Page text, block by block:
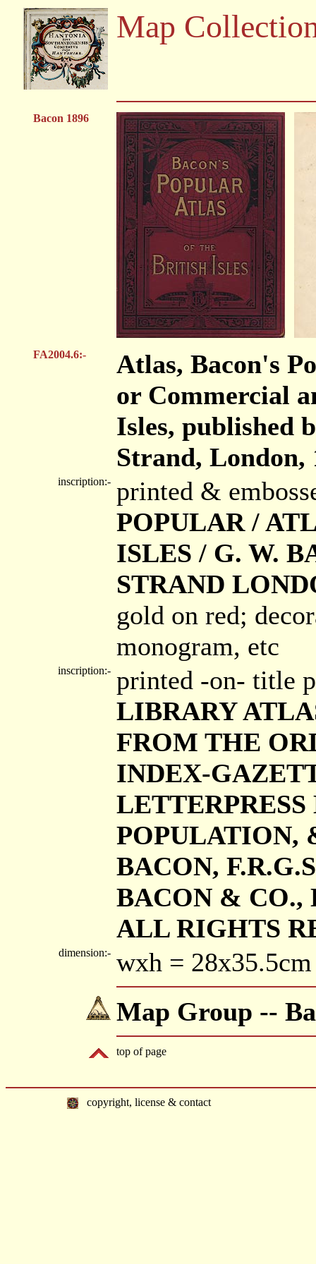
Map
Bacon 1896
FA2004.6:-
Atlas, Bacon's
or Commercial
Isles, published
Strand, London,
inscription:- printed &
POPULAR /
ISLES / G. W.
STRAND
gold on red;
monogram, etc
inscription:- printed -on- title
LIBRARY
FROM THE
INDEX-
POPULATION,
BACON,
BACON & CO.,
ALL RIGHTS
dimension:- wxh = 28x35.5cm
Map Group --
top of page